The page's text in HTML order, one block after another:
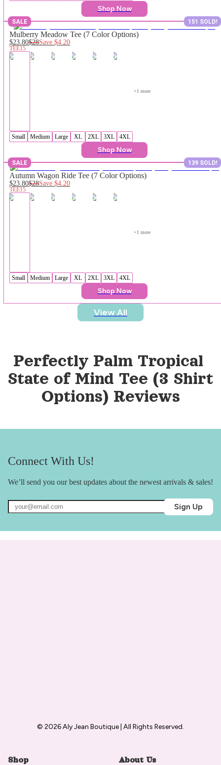
Shop Now
SALE 151 SOLD!
Mulberry Meadow Tee (7 Color Options)
$23.80$28Save$4.20
TEE15
+1 more
Small Medium Large XL 2XL 3XL 4XL
Shop Now
SALE 139 SOLD!
Autumn Wagon Ride Tee (7 Color Options)
$23.80$28Save$4.20
TEE15
+1 more
Small Medium Large XL 2XL 3XL 4XL
Shop Now
View All
Perfectly Palm Tropical
State of Mind Tee (3 Shirt
Options) Reviews
Connect With Us!
We’ll send you our best updates about the newest arrivals & sales!
Sign Up
© 2026 Aly Jean Boutique | All Rights Reserved.
Shop About Us